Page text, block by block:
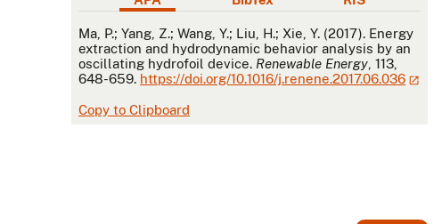
APA
Ma, P.; Yang, Z.; Wang, Y.; Liu, H.; Xie, Y. (2017). Energy
extraction and hydrodynamic behavior analysis by an
oscillating hydrofoil device. Renewable Energy , 113,
648-659. https://doi.org/10.1016/j.renene.2017.06.036
Copy to Clipboard